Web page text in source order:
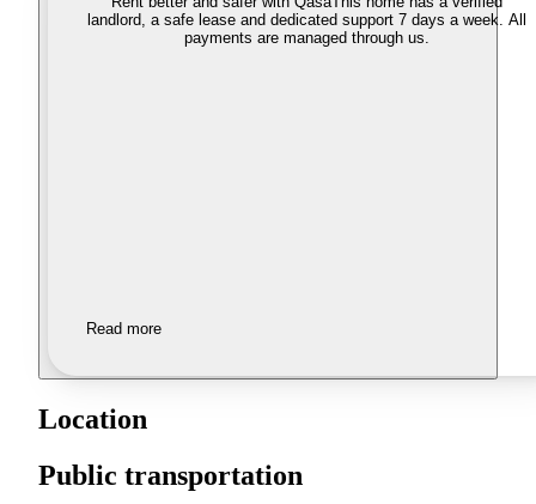
landlord, a safe lease and dedicated support 7 days a week. All
payments are managed through us.
Read more
Location
Public transportation